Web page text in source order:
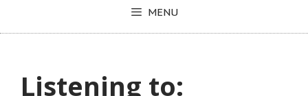
MENU
Listening to: